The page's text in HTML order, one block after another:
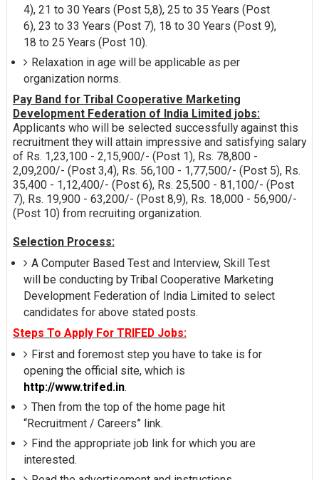
4), 21 to 30 Years (Post 5,8), 25 to 35 Years (Post
6), 23 to 33 Years (Post 7), 18 to 30 Years (Post 9),
18 to 25 Years (Post 10).
Relaxation in age will be applicable as per
organization norms.
Pay Band for Tribal Cooperative Marketing
Development Federation of India Limited jobs:
Applicants who will be selected successfully against this
recruitment they will attain impressive and satisfying salary
of Rs. 1,23,100 - 2,15,900/- (Post 1), Rs. 78,800 -
2,09,200/- (Post 3,4), Rs. 56,100 - 1,77,500/- (Post 5), Rs.
35,400 - 1,12,400/- (Post 6), Rs. 25,500 - 81,100/- (Post
7), Rs. 19,900 - 63,200/- (Post 8,9), Rs. 18,000 - 56,900/-
(Post 10) from recruiting organization.
Selection Process:
A Computer Based Test and Interview, Skill Test
will be conducting by Tribal Cooperative Marketing
Development Federation of India Limited to select
candidates for above stated posts.
Steps To Apply For TRIFED Jobs:
First and foremost step you have to take is for
opening the official site, which is
http://www.trifed.in.
Then from the top of the home page hit
“Recruitment / Careers” link.
Find the appropriate job link for which you are
interested.